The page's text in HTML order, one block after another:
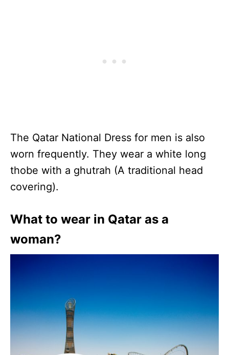
The Qatar National Dress for men is also
worn frequently. They wear a white long
thobe with a ghutrah (A traditional head
covering).
What to wear in Qatar as a
woman?